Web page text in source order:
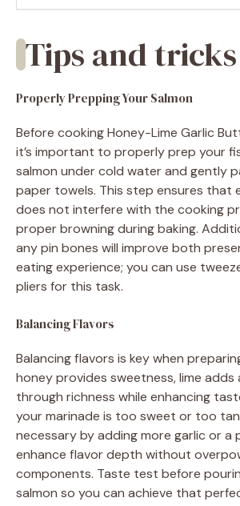
Tips and tricks
Properly Prepping Your Salmon
Before cooking Honey-Lime Garlic
it’s important to properly prep your
salmon under cold water and gently
paper towels. This step ensures that
does not interfere with the cooking
proper browning during baking.
any pin bones will improve both
eating experience; you can use
pliers for this task.
Balancing Flavors
Balancing flavors is key when
honey provides sweetness, lime
through richness while enhancing
your marinade is too sweet or too
necessary by adding more garlic or a
enhance flavor depth without
components. Taste test before
salmon so you can achieve that